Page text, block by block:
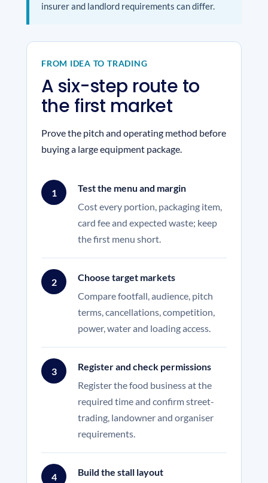
insurer and landlord requirements can differ.
FROM IDEA TO TRADING
A six-step route to
the first market
Prove the pitch and operating method before
buying a large equipment package.
1
Test the menu and margin
Cost every portion, packaging item,
card fee and expected waste; keep
the first menu short.
2
Choose target markets
Compare footfall, audience, pitch
terms, cancellations, competition,
power, water and loading access.
3
Register and check permissions
Register the food business at the
required time and confirm street-
trading, landowner and organiser
requirements.
4
Build the stall layout